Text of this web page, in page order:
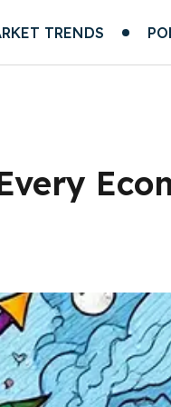
TRENDS